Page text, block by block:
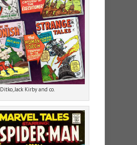
Ditko, Jack Kirby and co.